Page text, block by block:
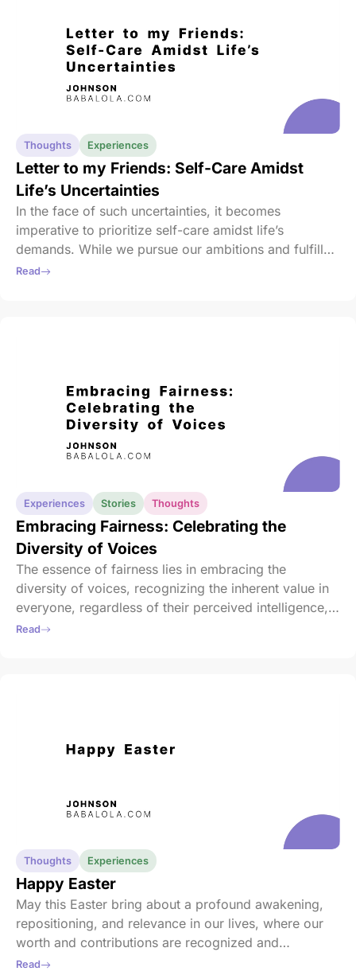
Thoughts Experiences
Letter to my Friends: Self-Care Amidst
Life’s Uncertainties
In the face of such uncertainties, it becomes
imperative to prioritize self-care amidst life’s
demands. While we pursue our ambitions and fulfill
our responsibilities, we must also nurture our well-
Read
Experiences Stories Thoughts
Embracing Fairness: Celebrating the
Diversity of Voices
The essence of fairness lies in embracing the
diversity of voices, recognizing the inherent value in
everyone, regardless of their perceived intelligence,
talent, or quickness of thought. It is about fostering
Read
Thoughts Experiences
Happy Easter
May this Easter bring about a profound awakening,
repositioning, and relevance in our lives, where our
worth and contributions are recognized and
celebrated by all. May the warmth of genuine love
Read